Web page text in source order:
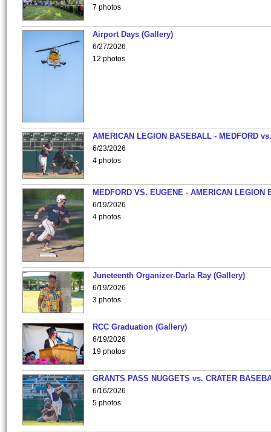
7 photos
Airport Days (Gallery)
6/27/2026
12 photos
AMERICAN LEGION BASEBALL - MEDFORD
6/23/2026
4 photos
MEDFORD VS. EUGENE - AMERICAN LEGION
6/19/2026
4 photos
Juneteenth Organizer-Darla Ray (Gallery)
6/19/2026
3 photos
RCC Graduation (Gallery)
6/19/2026
19 photos
GRANTS PASS NUGGETS vs. CRATER
6/16/2026
5 photos